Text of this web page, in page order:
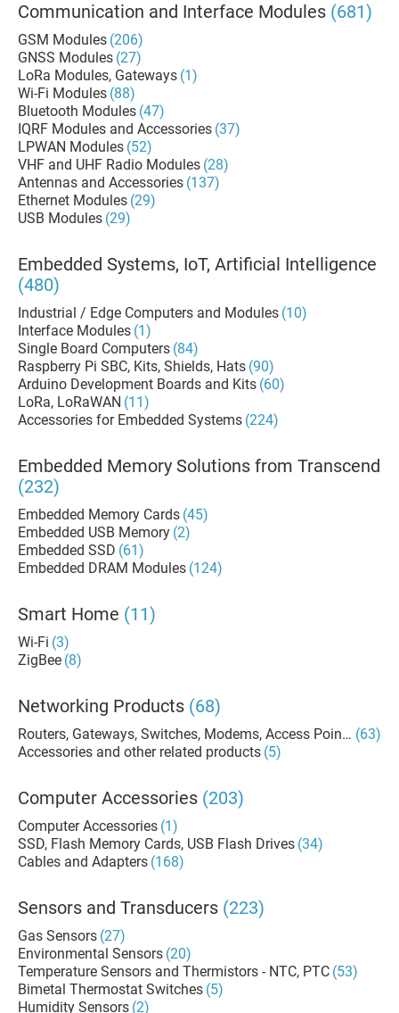
Communication and Interface Modules (681)
GSM Modules (206)
GNSS Modules (27)
LoRa Modules, Gateways (1)
Wi-Fi Modules (88)
Bluetooth Modules (47)
IQRF Modules and Accessories (37)
LPWAN Modules (52)
VHF and UHF Radio Modules (28)
Antennas and Accessories (137)
Ethernet Modules (29)
USB Modules (29)
Embedded Systems, IoT, Artificial Intelligence
(480)
Industrial / Edge Computers and Modules (10)
Interface Modules (1)
Single Board Computers (84)
Raspberry Pi SBC, Kits, Shields, Hats (90)
Arduino Development Boards and Kits (60)
LoRa, LoRaWAN (11)
Accessories for Embedded Systems (224)
Embedded Memory Solutions from Transcend
(232)
Embedded Memory Cards (45)
Embedded USB Memory (2)
Embedded SSD (61)
Embedded DRAM Modules (124)
Smart Home (11)
Wi-Fi (3)
ZigBee (8)
Networking Products (68)
Routers, Gateways, Switches, Modems, Access Points (63)
Accessories and other related products (5)
Computer Accessories (203)
Computer Accessories (1)
SSD, Flash Memory Cards, USB Flash Drives (34)
Cables and Adapters (168)
Sensors and Transducers (223)
Gas Sensors (27)
Environmental Sensors (20)
Temperature Sensors and Thermistors - NTC, PTC (53)
Bimetal Thermostat Switches (5)
Humidity Sensors (2)